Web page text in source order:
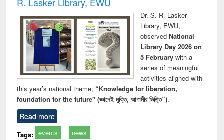
Dr. S. R. Lasker
Library, EWU,
observed National
Library Day 2026 on
5 Februarywith a
series of meaningful
activities aligned with
this year’s national theme, “Knowledge for liberation,
foundation for the future" (জ্ঞানেই মুক্তি, আগামীর ভিত্তি”).
Read more
Tags: events news